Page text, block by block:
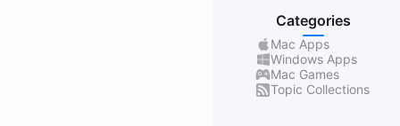
Categories
Mac Apps
Windows Apps
Mac Games
Topic Collections